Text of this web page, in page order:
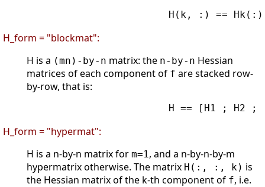
H(k, :) ==
H_form = "blockmat":
H is a (mn)-by-n matrix: the n-by-n Hessian
matrices of each component of f are stacked row-
by-row, that is:
H == [H1 ; H2 ;
H_form = "hypermat":
H is a n-by-n matrix for m=1, and a n-by-n-by-m
hypermatrix otherwise. The matrix H(:, :, k) is
the Hessian matrix of the k-th component of f, i.e.